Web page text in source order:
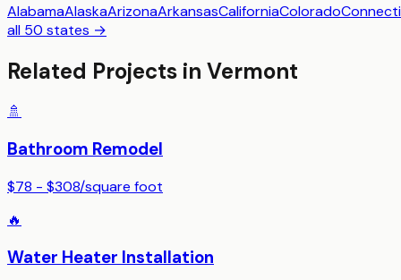
AlabamaAlaskaArizonaArkansasCaliforniaColorado
all 50 states →
Related Projects in Vermont
🚿
Bathroom Remodel
$78 - $308/square foot
🔥
Water Heater Installation